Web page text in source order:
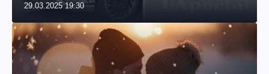
29.03.2025 19:30